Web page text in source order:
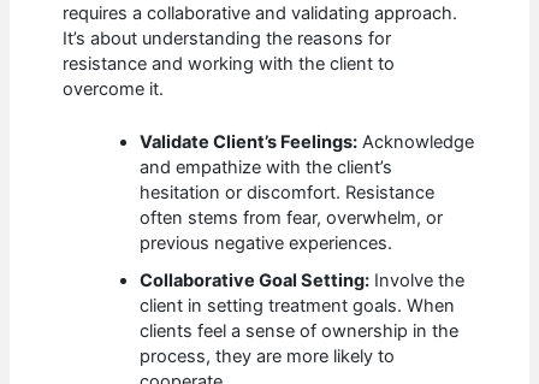
requires a collaborative and validating approach.
It’s about understanding the reasons for
resistance and working with the client to
overcome it.
Validate Client’s Feelings: Acknowledge
and empathize with the client’s
hesitation or discomfort. Resistance
often stems from fear, overwhelm, or
previous negative experiences.
Collaborative Goal Setting: Involve the
client in setting treatment goals. When
clients feel a sense of ownership in the
process, they are more likely to